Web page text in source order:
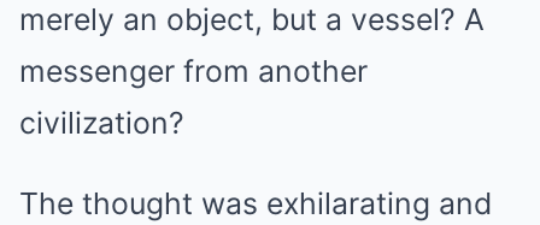
merely an object, but a vessel? A
messenger from another
civilization?
The thought was exhilarating and